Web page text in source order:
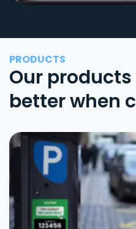
PRODUCTS
Our
better when